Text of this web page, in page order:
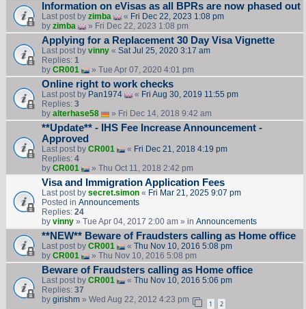
Information on eVisas as all BPRs are now phased out
Last post by zimba « Fri Dec 22, 2023 1:08 pm
by zimba » Fri Dec 22, 2023 1:08 pm
Applying for a Replacement 30 Day Visa Vignette
Last post by vinny« Sat Jul 25, 2020 3:17 am
Replies: 1
by CR001 » Tue Apr 07, 2020 4:01 pm
Online right to work checks
Last post by Pan1974 « Fri Aug 30, 2019 11:55 pm
Replies: 3
by alterhase58 » Fri Dec 14, 2018 9:42 am
**Update** - IHS Fee Increase Announcement -
Approved
Last post by CR001 « Fri Dec 21, 2018 4:19 pm
Replies: 4
by CR001 » Thu Oct 11, 2018 2:42 pm
Visa and Immigration Application Fees
Last post by secret.simon« Fri Mar 21, 2025 9:07 pm
Posted in Announcements
Replies: 24
by vinny» Tue Apr 04, 2017 2:00 am » in Announcements
**NEW** Beware of Fraudsters calling as Home office
Last post by CR001 « Thu Nov 10, 2016 5:08 pm
by CR001 » Thu Nov 10, 2016 5:08 pm
Beware of Fraudsters calling as Home office
Last post by CR001 « Thu Nov 10, 2016 5:06 pm
Replies: 37
by girishm» Wed Aug 22, 2012 4:23 pm 1 2